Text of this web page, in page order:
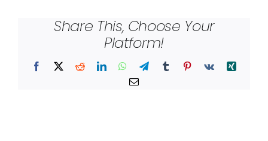
Share This, Choose Your
Platform!
Facebook
X RedditLinkedInWhatsApp
TelegramTumblr Pinterest
Vk
Xing
Email